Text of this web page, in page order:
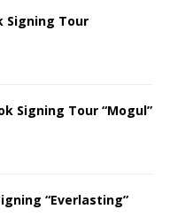
Signing Tour
Signing Tour “Mogul”
“Everlasting”